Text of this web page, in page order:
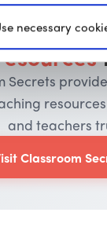
necessary
Secrets
and teachers
Classroom